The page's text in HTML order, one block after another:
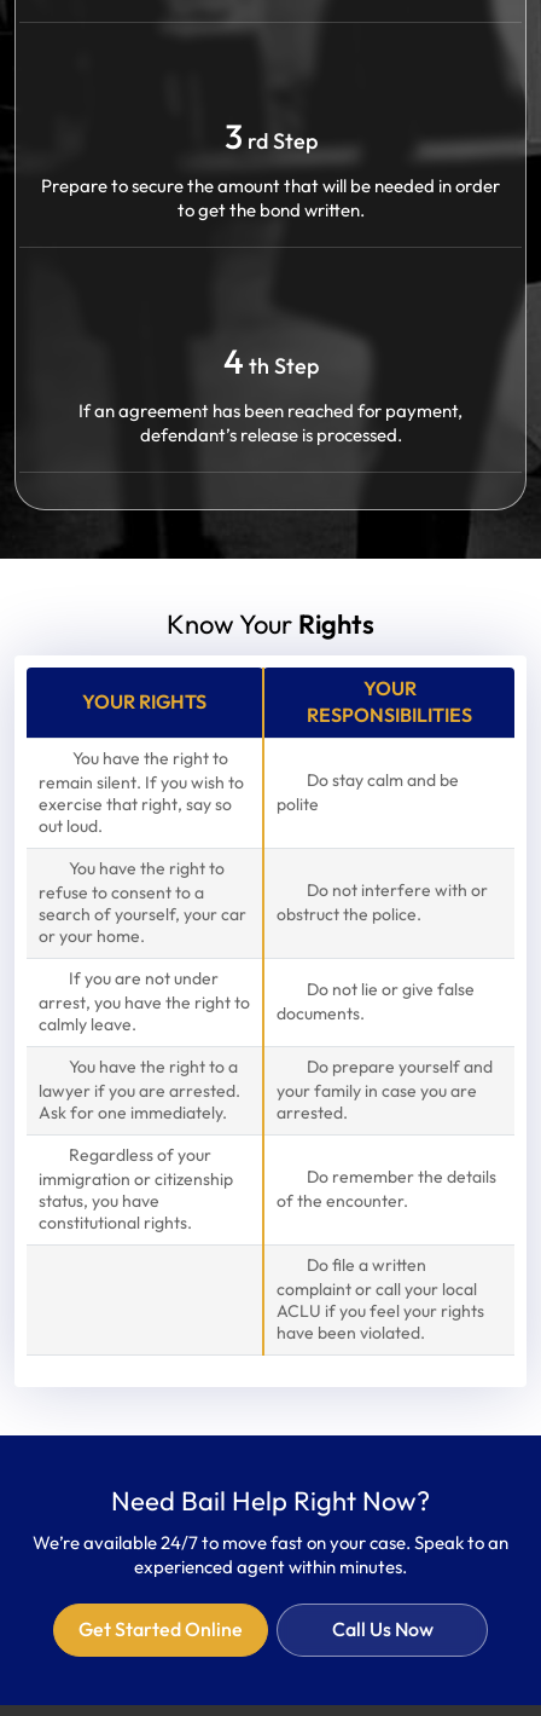
3 rd Step
Prepare to secure the amount that will be needed in order
to get the bond written.
4 th Step
If an agreement has been reached for payment,
defendant’s release is processed.
Know Your Rights
YOUR RIGHTS
YOUR
RESPONSIBILITIES
You have the right to
remain silent. If you wish to
exercise that right, say so
out loud.
Do stay calm and be
polite
You have the right to
refuse to consent to a
search of yourself, your car
or your home.
Do not interfere with or
obstruct the police.
If you are not under
arrest, you have the right to
calmly leave.
Do not lie or give false
documents.
You have the right to a
lawyer if you are arrested.
Ask for one immediately.
Do prepare yourself and
your family in case you are
arrested.
Regardless of your
immigration or citizenship
status, you have
constitutional rights.
Do remember the details
of the encounter.
Do file a written
complaint or call your local
ACLU if you feel your rights
have been violated.
Need Bail Help Right Now?
We’re available 24/7 to move fast on your case. Speak to an
experienced agent within minutes.
Get Started Online Call Us Now